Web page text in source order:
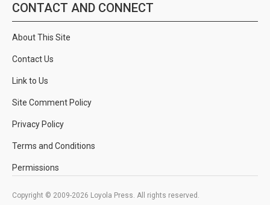
CONTACT AND CONNECT
About This Site
Contact Us
Link to Us
Site Comment Policy
Privacy Policy
Terms and Conditions
Permissions
Copyright © 2009-2026 Loyola Press. All rights reserved.